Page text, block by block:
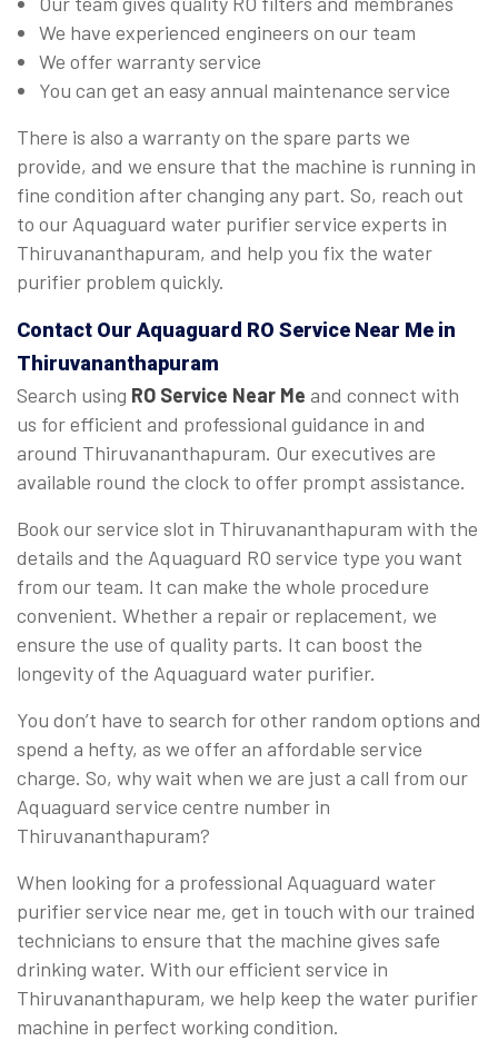
We have experienced engineers on our team
We offer warranty service
You can get an easy annual maintenance service
There is also a warranty on the spare parts we
provide, and we ensure that the machine is running in
fine condition after changing any part. So, reach out
to our Aquaguard water purifier service experts in
Thiruvananthapuram, and help you fix the water
purifier problem quickly.
Contact Our Aquaguard RO Service Near Me in
Thiruvananthapuram
Search using RO Service Near Me and connect with
us for efficient and professional guidance in and
around Thiruvananthapuram. Our executives are
available round the clock to offer prompt assistance.
Book our service slot in Thiruvananthapuram with the
details and the Aquaguard RO service type you want
from our team. It can make the whole procedure
convenient. Whether a repair or replacement, we
ensure the use of quality parts. It can boost the
longevity of the Aquaguard water purifier.
You don’t have to search for other random options and
spend a hefty, as we offer an affordable service
charge. So, why wait when we are just a call from our
Aquaguard service centre number in
Thiruvananthapuram?
When looking for a professional Aquaguard water
purifier service near me, get in touch with our trained
technicians to ensure that the machine gives safe
drinking water. With our efficient service in
Thiruvananthapuram, we help keep the water purifier
machine in perfect working condition.